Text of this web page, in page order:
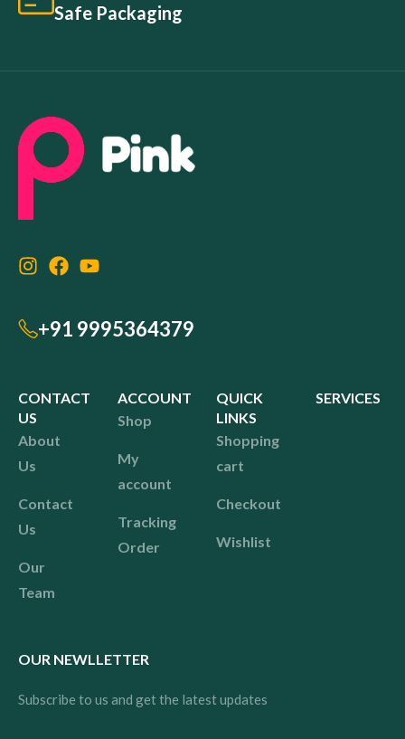
Safe Packaging
+91 9995364379
CONTACT
US
About
Us
Contact
Us
Our
Team
ACCOUNT
Shop
My
account
Tracking
Order
QUICK
LINKS
Shopping
cart
Checkout
Wishlist
SERVICES
OUR NEWLLETTER
Subscribe to us and get the latest updates